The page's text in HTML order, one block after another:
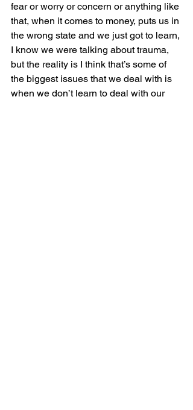
fear or worry or concern or anything like
that, when it comes to money, puts us in
the wrong state and we just got to learn,
I know we were talking about trauma,
but the reality is I think that’s some of
the biggest issues that we deal with is
when we don’t learn to deal with our